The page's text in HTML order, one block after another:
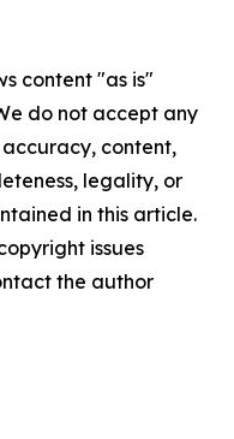
content "as is"
do not accept any
content,
legality, or
in this article.
issues
the author